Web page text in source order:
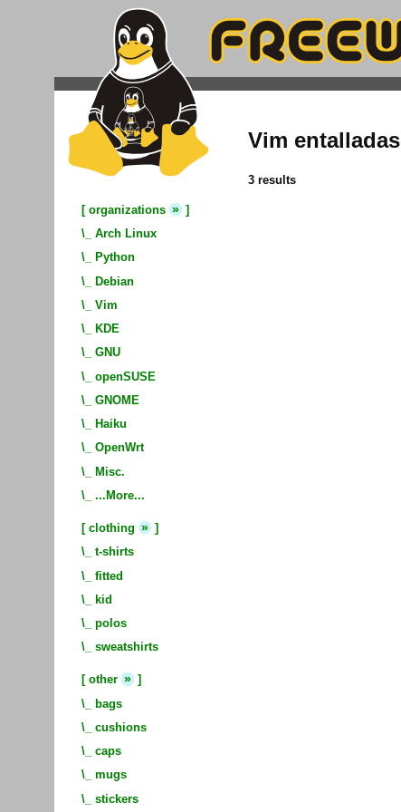
[ organizations » ]
\_ Arch Linux
\_
Python
\_ Debian
\_ Vim
\_
KDE
\_ GNU
\_ openSUSE
\_ GNOME
\_
Haiku
\_ OpenWrt
\_ Misc.
\_ ...More...
[ clothing » ]
\_ t-shirts
\_ fitted
\_
kid
\_ polos
\_ sweatshirts
[ other » ]
\_ bags
\_ cushions
\_ caps
\_ mugs
\_ stickers
Vim entalladas
3 results